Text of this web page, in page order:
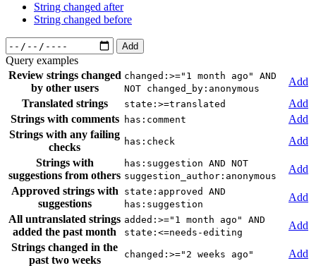
String changed after
String changed before
Add
Query examples
Review strings changed
by other users
changed:>="1 month ago" AND
NOT changed_by:anonymous
Add
Translated strings
state:>=translated
Add
Strings with comments
has:comment
Add
Strings with any failing
checks
has:check
Add
Strings with
suggestions from others
has:suggestion AND NOT
suggestion_author:anonymous
Add
Approved strings with
suggestions
state:approved AND
has:suggestion
Add
All untranslated strings
added the past month
added:>="1 month ago" AND
state:<=needs-editing
Add
Strings changed in the
past two weeks
changed:>="2 weeks ago"
Add